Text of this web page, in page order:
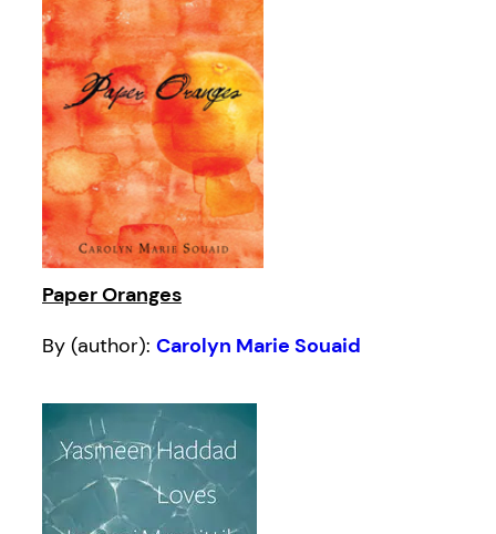
Paper Oranges
By (author): Carolyn Marie Souaid